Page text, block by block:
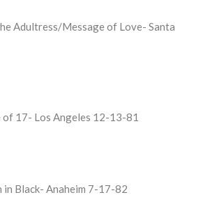
Adultress/Message of Love- Santa
of 17- Los Angeles 12-13-81
in Black- Anaheim 7-17-82